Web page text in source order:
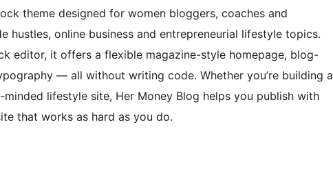
theme designed for women bloggers, coaches and
hustles, online business and entrepreneurial lifestyle topics.
editor, it offers a flexible magazine-style homepage, blog-
— all without writing code. Whether you’re building a
lifestyle site, Her Money Blog helps you publish with
that works as hard as you do.